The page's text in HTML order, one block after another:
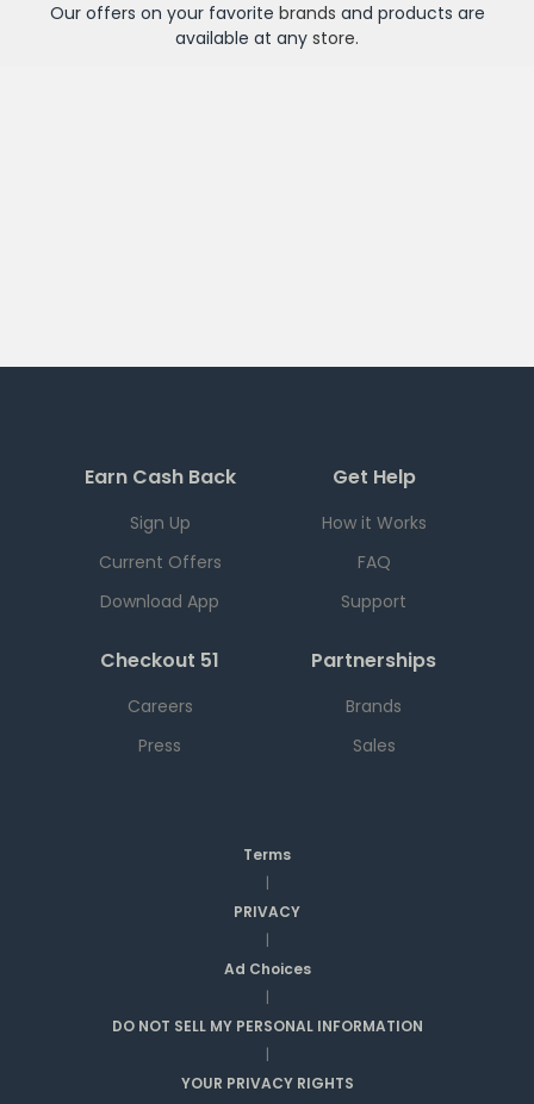
Our offers on your favorite brands and products are
available at any store.
Earn Cash Back
Sign Up
Current Offers
Download App
Get Help
How it Works
FAQ
Support
Checkout 51
Careers
Press
Partnerships
Brands
Sales
Terms
|
PRIVACY
|
Ad Choices
|
DO NOT SELL MY PERSONAL INFORMATION
|
YOUR PRIVACY RIGHTS